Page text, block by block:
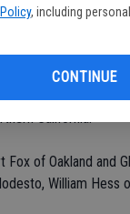
, including
CONTINUE
Center.
a homemaker. She
California.
of Oakland and
William Hess